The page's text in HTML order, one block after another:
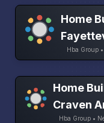
Home
Hba Group
Home
Craven
Hba Group •